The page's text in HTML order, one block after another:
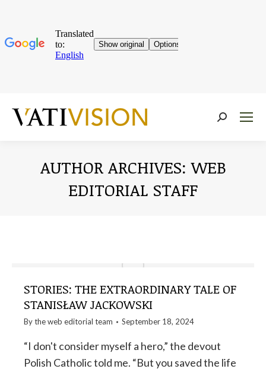
Near:
AUTHOR ARCHIVES:WEB
EDITORIAL STAFF
STORIES: THE EXTRAORDINARY TALE OF
STANISŁAW JACKOWSKI
By theweb editorial team September 18, 2024
“I don't consider myself a hero,” the devout
Polish Catholic told me. “But you saved the life